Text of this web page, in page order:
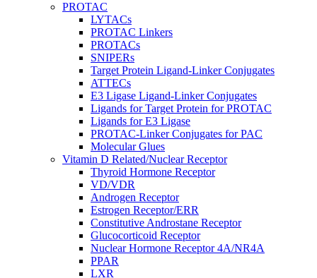
PROTAC
LYTACs
PROTAC Linkers
PROTACs
SNIPERs
Target Protein Ligand-Linker Conjugates
ATTECs
E3 Ligase Ligand-Linker Conjugates
Ligands for Target Protein for PROTAC
Ligands for E3 Ligase
PROTAC-Linker Conjugates for PAC
Molecular Glues
Vitamin D Related/Nuclear Receptor
Thyroid Hormone Receptor
VD/VDR
Androgen Receptor
Estrogen Receptor/ERR
Constitutive Androstane Receptor
Glucocorticoid Receptor
Nuclear Hormone Receptor 4A/NR4A
PPAR
LXR